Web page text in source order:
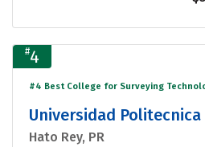
#4
#4 Best College for Surveying
Universidad
Hato Rey, PR